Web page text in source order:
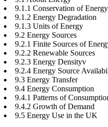
9.1.1 Conservation of Energy
9.1.2 Energy Degradation
9.1.3 Units of Energy
9.2 Energy Sources
9.2.1 Finite Sources of
9.2.2 Renewable Sources
9.2.3 Energy Densityv
9.2.4 Energy Source
9.3 Energy Transfer
9.4 Energy Consumption
9.4.1 Patterns of
9.4.2 Growth of Demand
9.5 Energy Use in the UK